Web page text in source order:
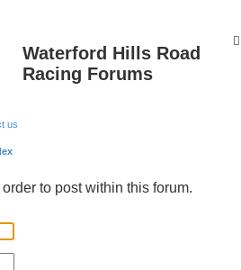
Waterford Hills Road
Racing Forums
us
to post within this forum.